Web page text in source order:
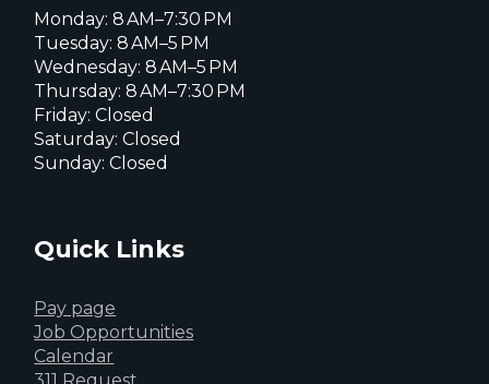
Monday: 8 AM–7:30 PM
Tuesday: 8 AM–5 PM
Wednesday: 8 AM–5 PM
Thursday: 8 AM–7:30 PM
Friday: Closed
Saturday: Closed
Sunday: Closed
Quick Links
Pay page
Job Opportunities
Calendar